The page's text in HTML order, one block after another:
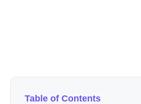
Table of Contents